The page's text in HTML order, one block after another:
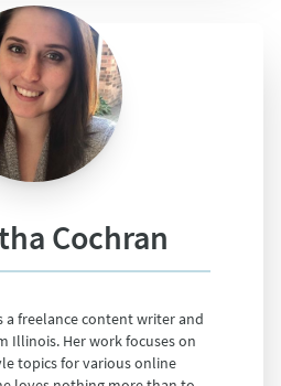
Cochran
a freelance content writer and
Illinois. Her work focuses on
topics for various online